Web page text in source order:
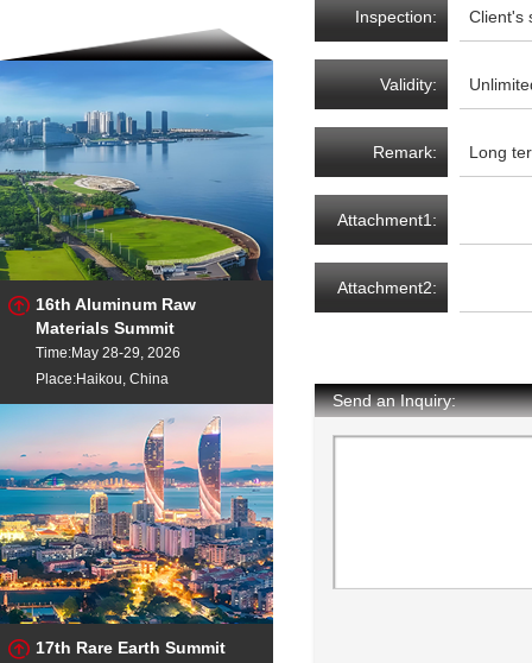
16th Aluminum Raw
Materials Summit
Time:May 28-29, 2026
Place:Haikou, China
17th Rare Earth Summit
Inspection: Client's
Validity:
Remark: Long
Attachment1:
Attachment2:
Send an Inquiry: